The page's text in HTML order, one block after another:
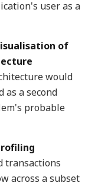
user as a
of
would
as a second
probable
transactions
across a subset